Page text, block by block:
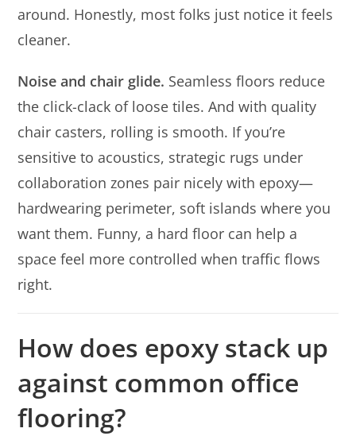
around. Honestly, most folks just notice it feels
cleaner.
Noise and chair glide. Seamless floors reduce
the click-clack of loose tiles. And with quality
chair casters, rolling is smooth. If you’re
sensitive to acoustics, strategic rugs under
collaboration zones pair nicely with epoxy—
hardwearing perimeter, soft islands where you
want them. Funny, a hard floor can help a
space feel more controlled when traffic flows
right.
How does epoxy stack up
against common office
flooring?